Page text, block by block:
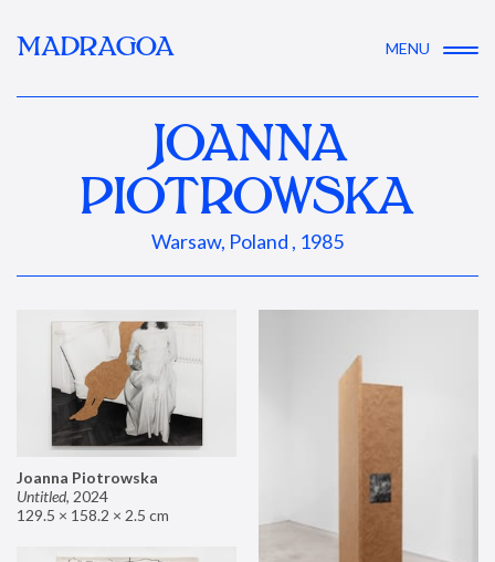
MADRAGOA MENU
JOANNA
PIOTROWSKA
Warsaw, Poland , 1985
Joanna Piotrowska
Untitled, 2024
129.5 × 158.2 × 2.5 cm